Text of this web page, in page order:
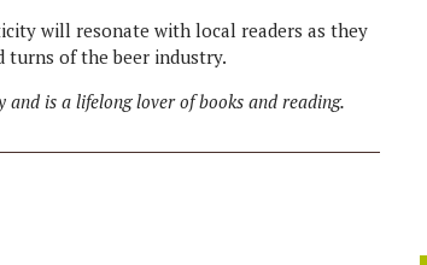
will resonate with local readers as they
turns of the beer industry.
is a lifelong lover of books and reading.